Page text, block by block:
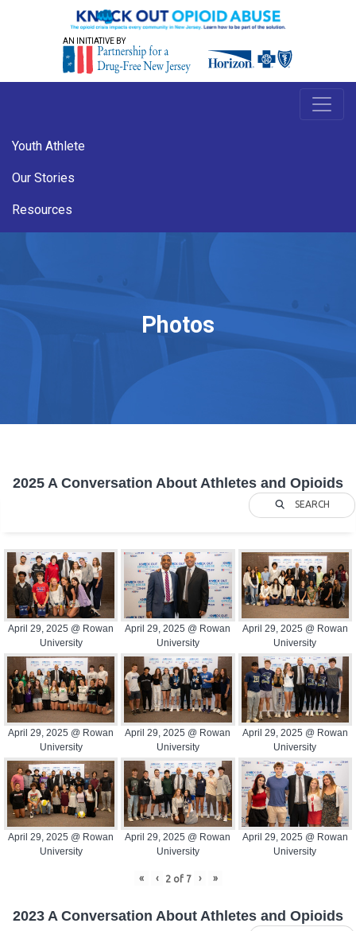
AN INITIATIVE BY
Youth Athlete
Our Stories
Resources
Photos
2025 A Conversation About Athletes and Opioids
SEARCH
April 29, 2025 @ Rowan
University
April 29, 2025 @ Rowan
University
April 29, 2025 @ Rowan
University
April 29, 2025 @ Rowan
University
April 29, 2025 @ Rowan
University
April 29, 2025 @ Rowan
University
April 29, 2025 @ Rowan
University
April 29, 2025 @ Rowan
University
April 29, 2025 @ Rowan
University
« ‹ 2of 7 › »
2023 A Conversation About Athletes and Opioids